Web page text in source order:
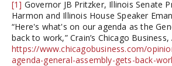
[1] Governor JB Pritzker, Illinois Senate
Harmon and Illinois House Speaker
“Here's what's on our agenda as the
back to work,” Crain’s Chicago
https://www.chicagobusiness.com/
agenda-general-assembly-gets-back-